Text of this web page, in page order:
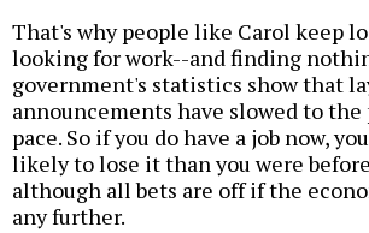
That's why people like Carol keep
looking for work--and finding
government's statistics show that
announcements have slowed to
pace. So if you do have a job now,
likely to lose it than you were
although all bets are off if the
any further.